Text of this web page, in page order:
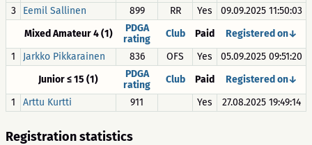
3
Eemil Sallinen 899 RR Yes
09.09.2025 11:50:03
Mixed Amateur 4 (1)
PDGA
rating
Club Paid
Registered on↓
1
Jarkko Pikkarainen 836 OFS Yes
05.09.2025 09:51:20
Junior ≤ 15 (1)
PDGA
rating
Club Paid
Registered on↓
1
Arttu Kurtti 911 Yes 27.08.2025 19:49:14
Registration statistics